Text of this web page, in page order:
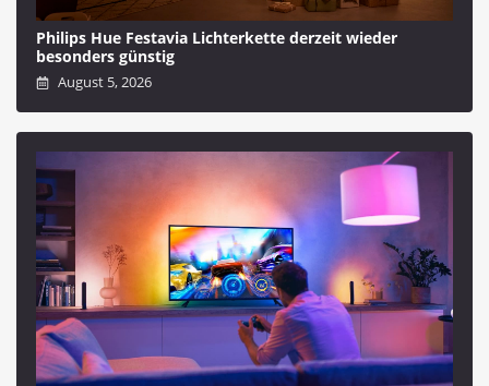
Philips Hue Festavia Lichterkette derzeit wieder
besonders günstig
August 5, 2026